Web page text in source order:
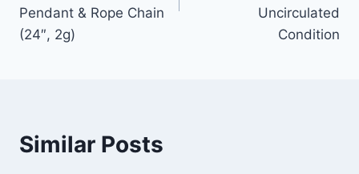
Pendant & Rope Chain
(24″, 2g)
Uncirculated
Condition
Similar Posts